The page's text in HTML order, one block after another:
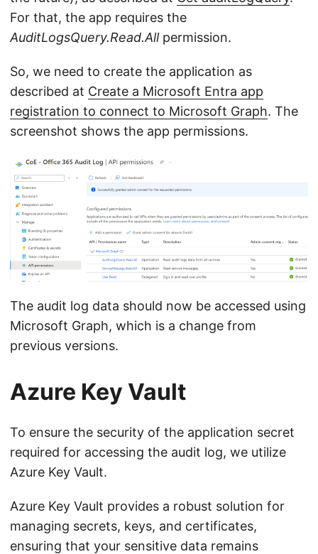
For that, the app requires the
AuditLogsQuery.Read.Allpermission.
So, we need to create the application as
described at Create a Microsoft Entra app
registration to connect to Microsoft Graph. The
screenshot shows the app permissions.
The audit log data should now be accessed using
Microsoft Graph, which is a change from
previous versions.
Azure Key Vault
To ensure the security of the application secret
required for accessing the audit log, we utilize
Azure Key Vault.
Azure Key Vault provides a robust solution for
managing secrets, keys, and certificates,
ensuring that your sensitive data remains